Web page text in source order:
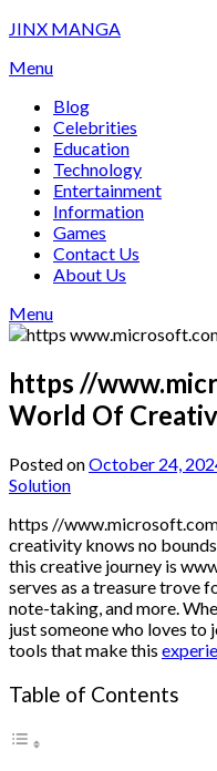
Skip
content
JINX MANGA
Menu
Blog
Celebrities
Education
Technology
Entertainment
Information
Games
Contact Us
About Us
Menu
https //
World Of
Posted onOctober 24,
Solution
https //
creativity knows no
this creative journey is
serves as a treasure trove
note-taking, and more.
just someone who loves
tools that make this
Table of Contents